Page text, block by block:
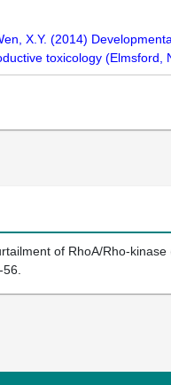
X.Y. (2014)
toxicology (Elmsford,
of RhoA/Rho-